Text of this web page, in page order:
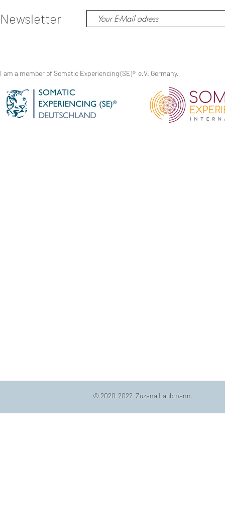
Newsletter
I am a member of Somatic Experiencing (SE)® e.V. Germany.
© 2020-2022 Zuzana Laubmann.